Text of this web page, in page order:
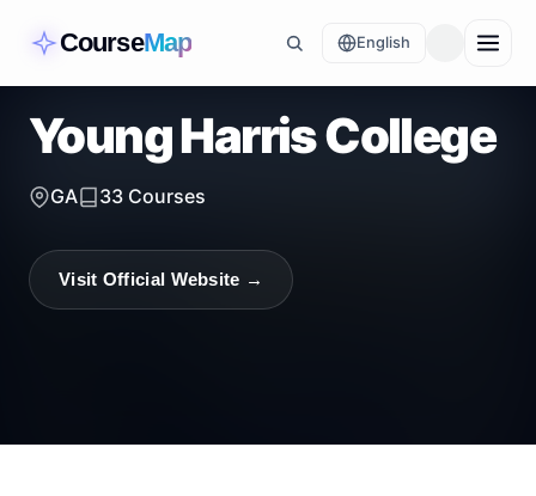
CourseMap English
Young Harris College
GA 33 Courses
Visit Official Website →